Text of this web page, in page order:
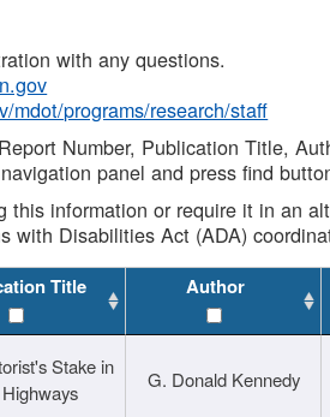
with any questions.
mdot/programs/research/staff
Number, Publication Title,
panel and press find
this information or require it in an
with Disabilities Act (ADA)
Title Author
Stake in
G. Donald Kennedy